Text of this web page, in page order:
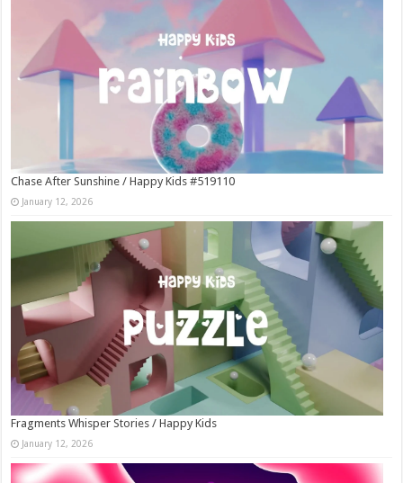
Chase After Sunshine / Happy Kids #519110
January 12, 2026
Fragments Whisper Stories / Happy Kids
January 12, 2026